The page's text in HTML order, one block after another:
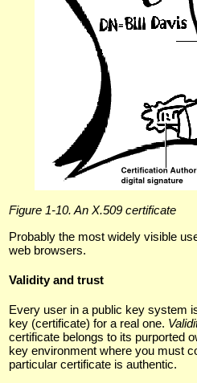
Figure 1-10. An X.509 certificate
Probably the most widely visible
web browsers.
Validity and trust
Every user in a public key system
key (certificate) for a real one.
certificate belongs to its purported
key environment where you must
particular certificate is authentic.